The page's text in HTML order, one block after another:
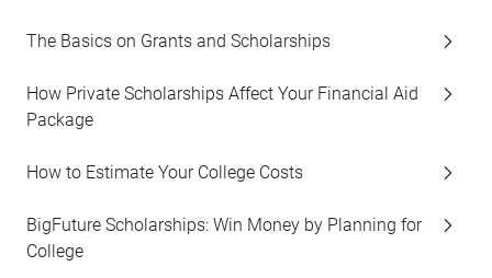
The Basics on Grants and Scholarships
How Private Scholarships Affect Your Financial Aid
Package
How to Estimate Your College Costs
BigFuture Scholarships: Win Money by Planning for
College